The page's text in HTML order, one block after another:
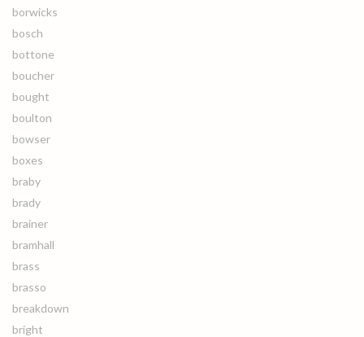
borwicks
bosch
bottone
boucher
bought
boulton
bowser
boxes
braby
brady
brainer
bramhall
brass
brasso
breakdown
bright